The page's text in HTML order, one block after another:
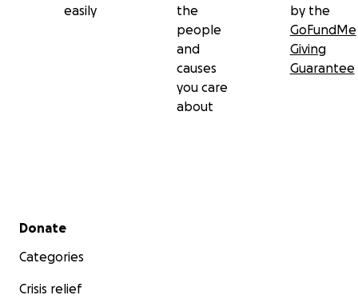
easily
the
people
and
causes
you care
about
by the
GoFundMe
Giving
Guarantee
Secondary menu
Donate
Categories
Crisis relief